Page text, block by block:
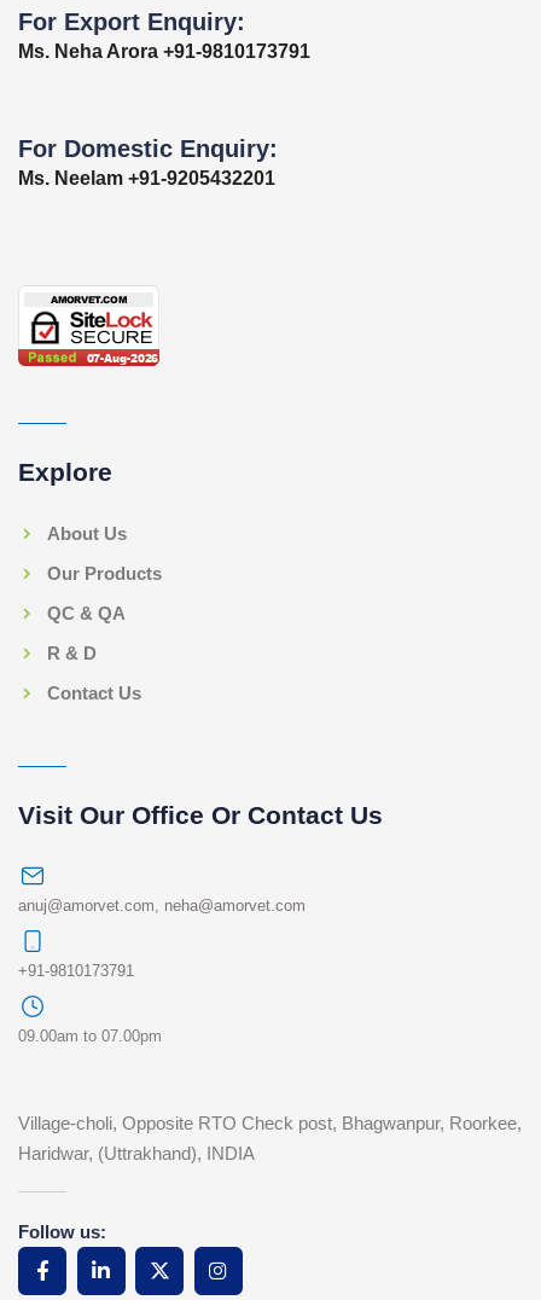
For Export Enquiry:
Ms. Neha Arora +91-9810173791
For Domestic Enquiry:
Ms. Neelam +91-9205432201
Explore
About Us
Our Products
QC & QA
R & D
Contact Us
Visit Our Office Or Contact Us
anuj@amorvet.com neha@amorvet.com
+91-9810173791
09.00am to 07.00pm
Village-choli, Opposite RTO Check post, Bhagwanpur, Roorkee,
Haridwar, (Uttrakhand), INDIA
Follow us: